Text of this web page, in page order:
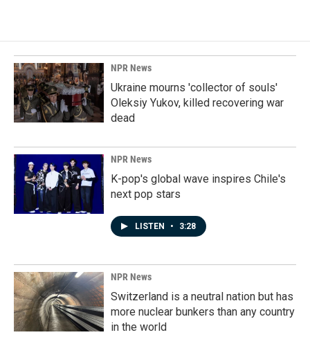
NPR News
Ukraine mourns 'collector of souls'
Oleksiy Yukov, killed recovering war
dead
NPR News
K-pop's global wave inspires Chile's
next pop stars
LISTEN • 3:28
NPR News
Switzerland is a neutral nation but has
more nuclear bunkers than any country
in the world